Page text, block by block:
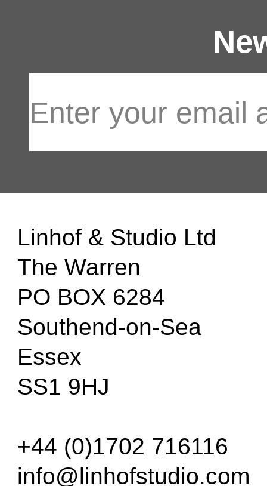
Linhof & Studio Ltd
The Warren
PO BOX 6284
Southend-on-Sea
Essex
SS1 9HJ
+44 (0)1702 716116
info@linhofstudio.com